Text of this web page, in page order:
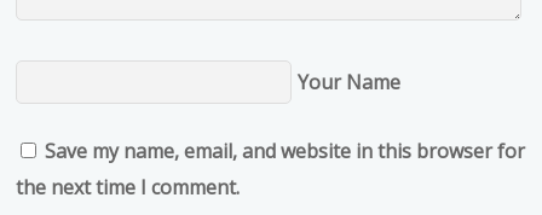
Your Name
Save my name, email, and website in this browser for
the next time I comment.